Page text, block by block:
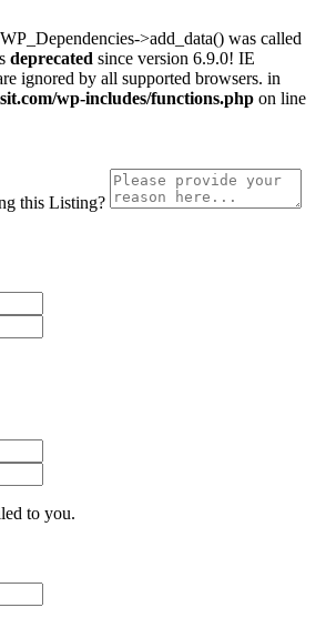
>add_data() was called
deprecated since version 6.9.0! IE
ignored by all supported browsers. in
wp-includes/functions.php on line
this Listing?
to you.